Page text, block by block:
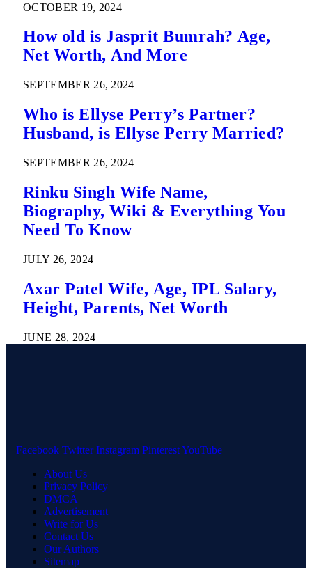
OCTOBER 19, 2024
How old is Jasprit Bumrah? Age,
Net Worth, And More
SEPTEMBER 26, 2024
Who is Ellyse Perry’s Partner?
Husband, is Ellyse Perry Married?
SEPTEMBER 26, 2024
Rinku Singh Wife Name,
Biography, Wiki & Everything You
Need To Know
JULY 26, 2024
Axar Patel Wife, Age, IPL Salary,
Height, Parents, Net Worth
JUNE 28, 2024
Facebook Twitter Instagram PinterestYouTube
About Us
Privacy Policy
DMCA
Advertisement
Write for Us
Contact Us
Our Authors
Sitemap